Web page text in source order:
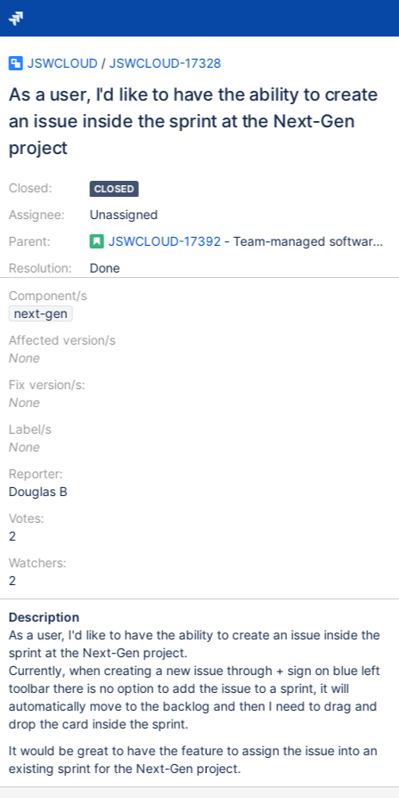
JSWCLOUD / JSWCLOUD-17328
As a user, I'd like to have the ability to create
an issue inside the sprint at the Next-Gen
project
Closed:
Assignee:
Parent:
Resolution:
CLOSED
Unassigned
JSWCLOUD-17392- Team-managed software
Done
Component/s
next-gen
Affected version/s
None
Fix version/s:
None
Label/s
None
Reporter:
Douglas B
Votes:
2
Watchers:
2
Description
As a user, I'd like to have the ability to create an issue inside the
sprint at the Next-Gen project.
Currently, when creating a new issue through + sign on blue left
toolbar there is no option to add the issue to a sprint, it will
automatically move to the backlog and then I need to drag and
drop the card inside the sprint.
It would be great to have the feature to assign the issue into an
existing sprint for the Next-Gen project.